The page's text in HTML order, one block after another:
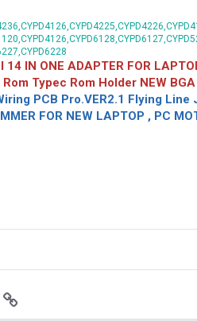
14 IN ONE ADAPTER FOR
Typec Rom Holder NEW
PCB Pro.VER2.1 Flying Line
FOR NEW LAPTOP , PC